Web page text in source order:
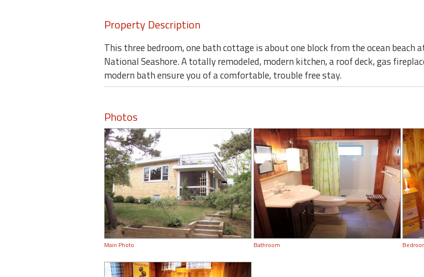
Property Description
This three bedroom, one bath cottage is about one block from the ocean beach
National Seashore. A totally remodeled, modern kitchen, a roof deck, gas
modern bath ensure you of a comfortable, trouble free stay.
Photos
Main Photo Bathroom